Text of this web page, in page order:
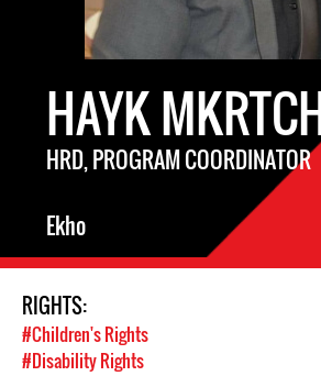
HAYK
HRD, PROGRAM COORDINATOR
Ekho
RIGHTS:
#Children's Rights
#Disability Rights